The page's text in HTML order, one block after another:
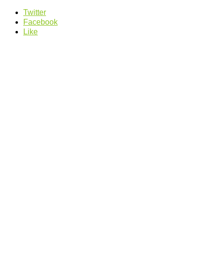
Twitter
Facebook
Like